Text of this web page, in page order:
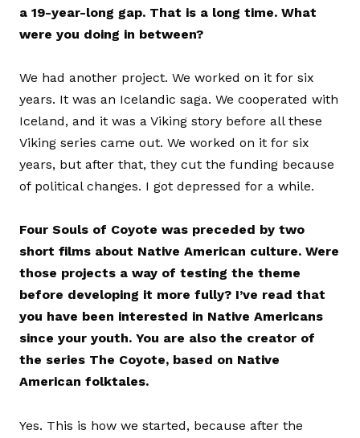
a 19-year-long gap. That is a long time. What
were you doing in between?
We had another project. We worked on it for six
years. It was an Icelandic saga. We cooperated with
Iceland, and it was a Viking story before all these
Viking series came out. We worked on it for six
years, but after that, they cut the funding because
of political changes. I got depressed for a while.
Four Souls of Coyote was preceded by two
short films about Native American culture. Were
those projects a way of testing the theme
before developing it more fully? I’ve read that
you have been interested in Native Americans
since your youth. You are also the creator of
the series The Coyote, based on Native
American folktales.
Yes. This is how we started, because after the